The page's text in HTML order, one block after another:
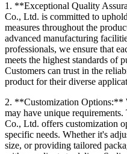
1. **Exceptional Quality
Co., Ltd. is committed to
measures throughout the
advanced manufacturing
professionals, we ensure that
meets the highest standards of
Customers can trust in the
product for their diverse
2. **Customization Options:**
may have unique
Co., Ltd. offers customization
specific needs. Whether it's
size, or providing tailored